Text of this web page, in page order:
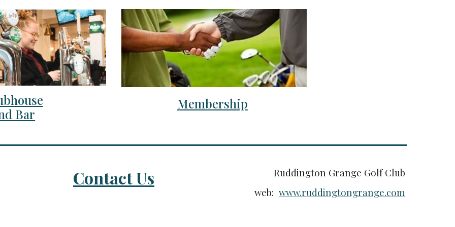
Bar
Membership
Contact Us
Ruddington Grange Golf Club
web:www.ruddingtongrange.com